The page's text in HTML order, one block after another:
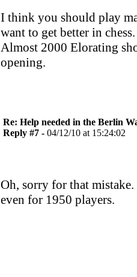
I think you should play
want to get better in chess.
Almost 2000 Elorating
opening.
Re: Help needed in the Berlin
Reply #7 - 04/12/10 at 15:24:02
Oh, sorry for that
even for 1950 players.